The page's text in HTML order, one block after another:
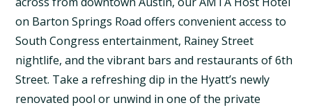
on Barton Springs Road offers convenient access to
South Congress entertainment, Rainey Street
nightlife, and the vibrant bars and restaurants of 6th
Street. Take a refreshing dip in the Hyatt’s newly
renovated pool or unwind in one of the private